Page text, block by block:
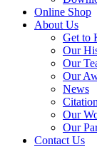
Online Shop
About Us
Get to
Our
Our
Our
News
Our
Our
Contact Us